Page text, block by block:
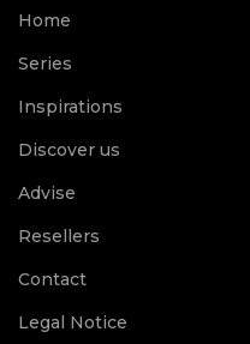
Home
Series
Inspirations
Discover us
Advise
Resellers
Contact
Legal Notice